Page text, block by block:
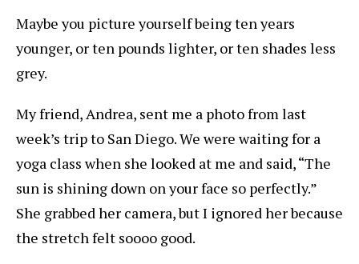
Maybe you picture yourself being ten years
younger, or ten pounds lighter, or ten shades less
grey.
My friend, Andrea, sent me a photo from last
week’s trip to San Diego. We were waiting for a
yoga class when she looked at me and said, “The
sun is shining down on your face so perfectly.”
She grabbed her camera, but I ignored her because
the stretch felt soooo good.